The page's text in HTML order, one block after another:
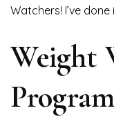
Watchers! I’ve
Weight